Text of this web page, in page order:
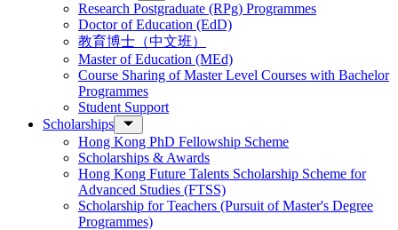
Research Postgraduate (RPg) Programmes
Doctor of Education (EdD)
教育博士（中文班）
Master of Education (MEd)
Course Sharing of Master Level Courses with Bachelor
Programmes
Student Support
Scholarships
Hong Kong PhD Fellowship Scheme
Scholarships & Awards
Hong Kong Future Talents Scholarship Scheme for
Advanced Studies (FTSS)
Scholarship for Teachers (Pursuit of Master's Degree
Programmes)